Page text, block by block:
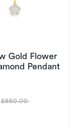
Gold Flower
Pendant
Was
£550.00